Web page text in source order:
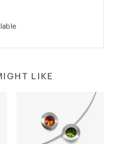
LIKE